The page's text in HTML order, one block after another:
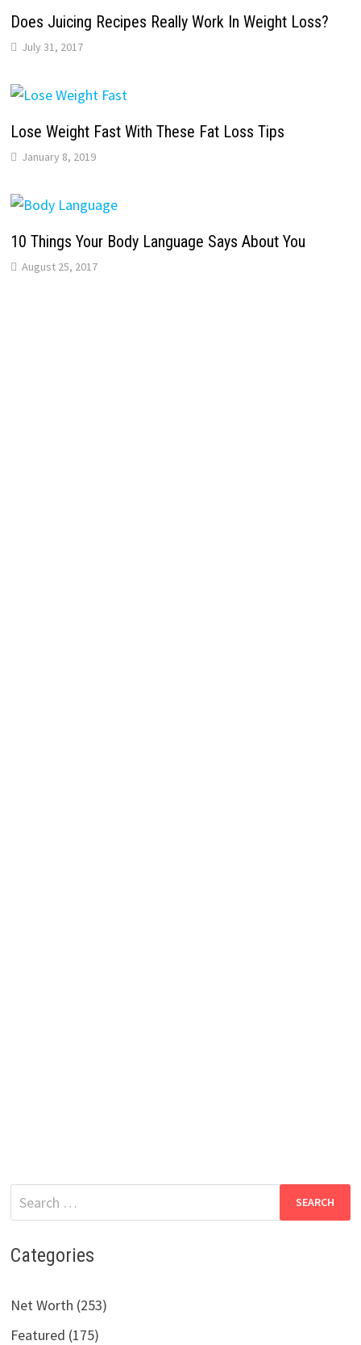
Does Juicing Recipes Really Work In Weight Loss?
July 31, 2017
Lose Weight Fast With These Fat Loss Tips
January 8, 2019
10 Things Your Body Language Says About You
August 25, 2017
Search
for:
Categories
Net Worth (253)
Featured (175)